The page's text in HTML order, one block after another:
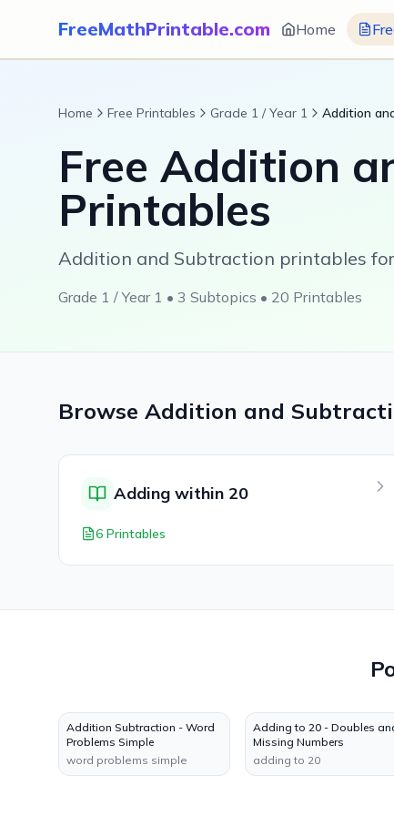
FreeMathPrintable.com Home
Home Free Printables Grade 1 / Year 1 Addition
Free Addition
Printables
Addition and Subtraction printables for
Grade 1 / Year 1 • 3 Subtopics • 20 Printables
Browse Addition and
Adding within 20
6 Printables
Addition Subtraction - Word
Problems Simple
word problems simple
Adding to 20 - Doubles
Missing Numbers
adding to 20